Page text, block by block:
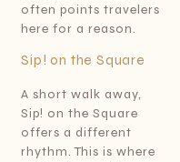
often points travelers
here for a reason.
Sip! on the Square
A short walk away,
Sip! on the Square
offers a different
rhythm. This is where